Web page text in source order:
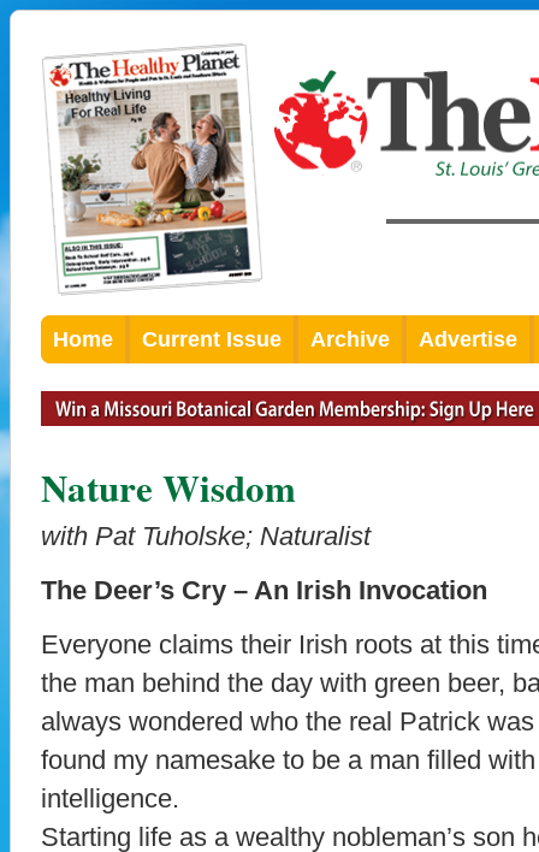
Home Current Issue Archive Advertise
Nature Wisdom
with Pat Tuholske; Naturalist
The Deer’s Cry – An Irish Invocation
Everyone claims their Irish roots at this
the man behind the day with green beer,
always wondered who the real Patrick
found my namesake to be a man filled
intelligence.
Starting life as a wealthy nobleman’s son